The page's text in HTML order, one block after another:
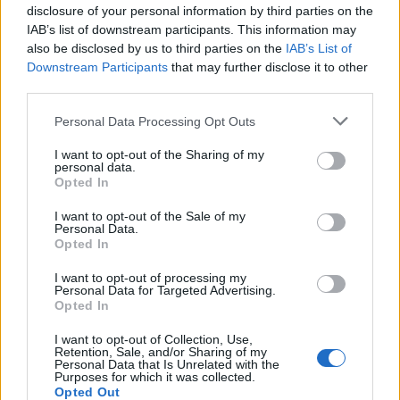
disclosure of your personal information by third parties on the
IAB’s list of downstream participants. This information may
also be disclosed by us to third parties on the IAB’s List of
Downstream Participants that may further disclose it to other
Personal Data Processing Opt Outs
I want to opt-out of the Sharing of my
personal data.
Opted In
I want to opt-out of the Sale of my
Personal Data.
Opted In
I want to opt-out of processing my
Personal Data for Targeted Advertising.
Opted In
I want to opt-out of Collection, Use,
Retention, Sale, and/or Sharing of my
Personal Data that Is Unrelated with the
Purposes for which it was collected.
Opted Out
Toyota-sourced V6 and absolutely suits the Emira. The
downside is the Mercedes gearbox. It’s never quite
sure what gear it should be in and often holds lower
The significant upside of all this is that the Lotus Emira
the paddles to change gear yourself and be very
deliberate with all your inputs. It also meant that
across my fortnight with it, I kept on discovering new
layers to the Emira. Had I had it for a weekend only, I’m
What’s the Lotus Emira like
once you find the right road?
There was one drive through the Surrey Hills which